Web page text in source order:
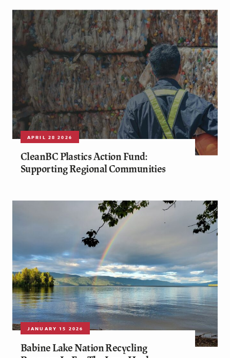
APRIL 28 2026
CleanBC Plastics Action Fund:
Supporting Regional Communities
JANUARY 15 2026
Babine Lake Nation Recycling